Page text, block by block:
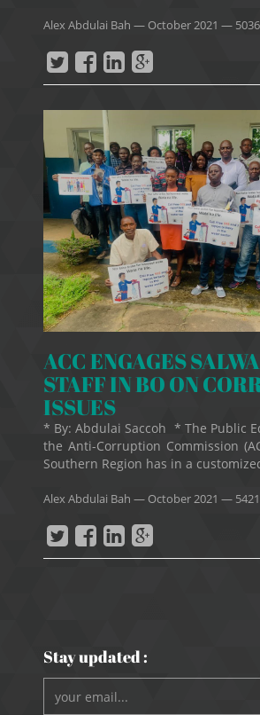
Alex Abdulai Bah — October 2021 —
ACC ENGAGES
STAFF IN BO ON
ISSUES
* By: Abdulai Saccoh * The Public
the Anti-Corruption Commission
Southern Region has in a
Alex Abdulai Bah — October 2021 —
Stay updated :